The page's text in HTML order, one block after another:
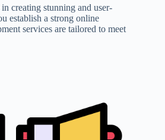
creating stunning and user-
establish a strong online
services are tailored to meet